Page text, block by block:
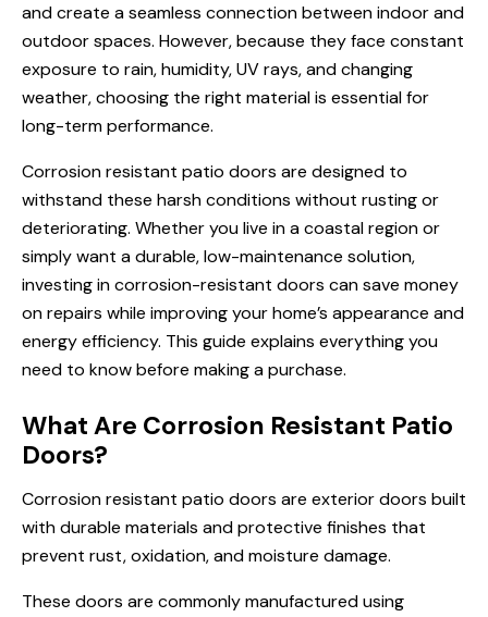
and create a seamless connection between indoor and
outdoor spaces. However, because they face constant
exposure to rain, humidity, UV rays, and changing
weather, choosing the right material is essential for
long-term performance.
Corrosion resistant patio doors are designed to
withstand these harsh conditions without rusting or
deteriorating. Whether you live in a coastal region or
simply want a durable, low-maintenance solution,
investing in corrosion-resistant doors can save money
on repairs while improving your home’s appearance and
energy efficiency. This guide explains everything you
need to know before making a purchase.
What Are Corrosion Resistant Patio
Doors?
Corrosion resistant patio doors are exterior doors built
with durable materials and protective finishes that
prevent rust, oxidation, and moisture damage.
These doors are commonly manufactured using